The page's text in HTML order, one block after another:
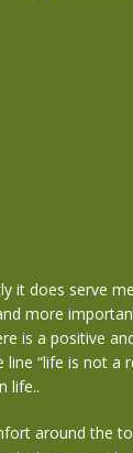
it does serve
more
is a positive
“life is not a
life..
around the